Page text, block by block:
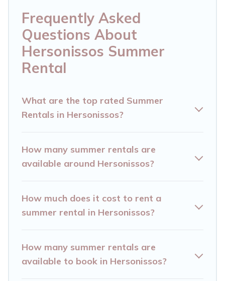
summer accommodations to choose from, many
with top amenities such as private pools,
indoor/outdoor pools, hot tubs, WiFi, beach
access, nearby parks, luxury bedrooms, bathtubs,
and pet-allowed environments.
Looking for a relaxing place to stay in
Hersonissos for a summer vacation you do not
summer rental homes are available to provide
you with the maximum comfort you deserve.
luxury resort, villas, bungalow, cozy cabin, RV, or
cottage in Hersonissos, Hersonissos Villas has
Frequently Asked
Questions About
Hersonissos Summer
Rental
What are the top rated Summer
Rentals in Hersonissos?
How many summer rentals are
available around Hersonissos?
How much does it cost to rent a
summer rental in Hersonissos?
How many summer rentals are
available to book in Hersonissos?